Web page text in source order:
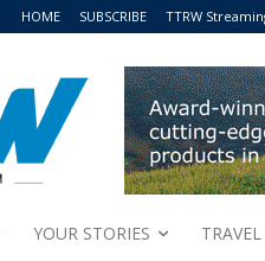
HOME SUBSCRIBE TTRW
YOUR STORIES